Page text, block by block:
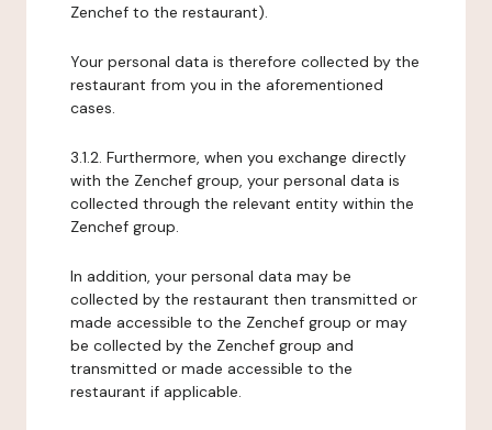
Zenchef to the restaurant).
Your personal data is therefore collected by the
restaurant from you in the aforementioned
cases.
3.1.2. Furthermore, when you exchange directly
with the Zenchef group, your personal data is
collected through the relevant entity within the
Zenchef group.
In addition, your personal data may be
collected by the restaurant then transmitted or
made accessible to the Zenchef group or may
be collected by the Zenchef group and
transmitted or made accessible to the
restaurant if applicable.